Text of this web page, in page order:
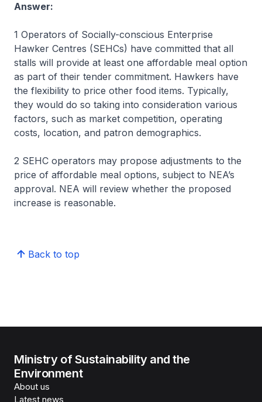
Answer:
1 Operators of Socially-conscious Enterprise
Hawker Centres (SEHCs) have committed that all
stalls will provide at least one affordable meal option
as part of their tender commitment. Hawkers have
the flexibility to price other food items. Typically,
they would do so taking into consideration various
factors, such as market competition, operating
costs, location, and patron demographics.
2 SEHC operators may propose adjustments to the
price of affordable meal options, subject to NEA’s
approval. NEA will review whether the proposed
increase is reasonable.
Back to top
Ministry of Sustainability and the
Environment
About us
Latest news